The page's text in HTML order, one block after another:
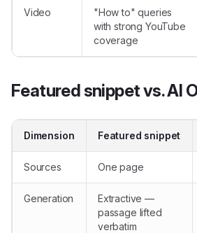
Video
"How to" queries
with strong YouTube
coverage
Featured snippet vs. AI
Dimension Featured snippet
Sources One page
Generation
Extractive —
passage lifted
verbatim